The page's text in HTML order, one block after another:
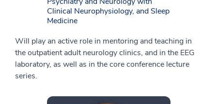
Clinical Neurophysiology, and Sleep
Medicine
Will play an active role in mentoring and teaching in
the outpatient adult neurology clinics, and in the EEG
laboratory, as well as in the core conference lecture
series.